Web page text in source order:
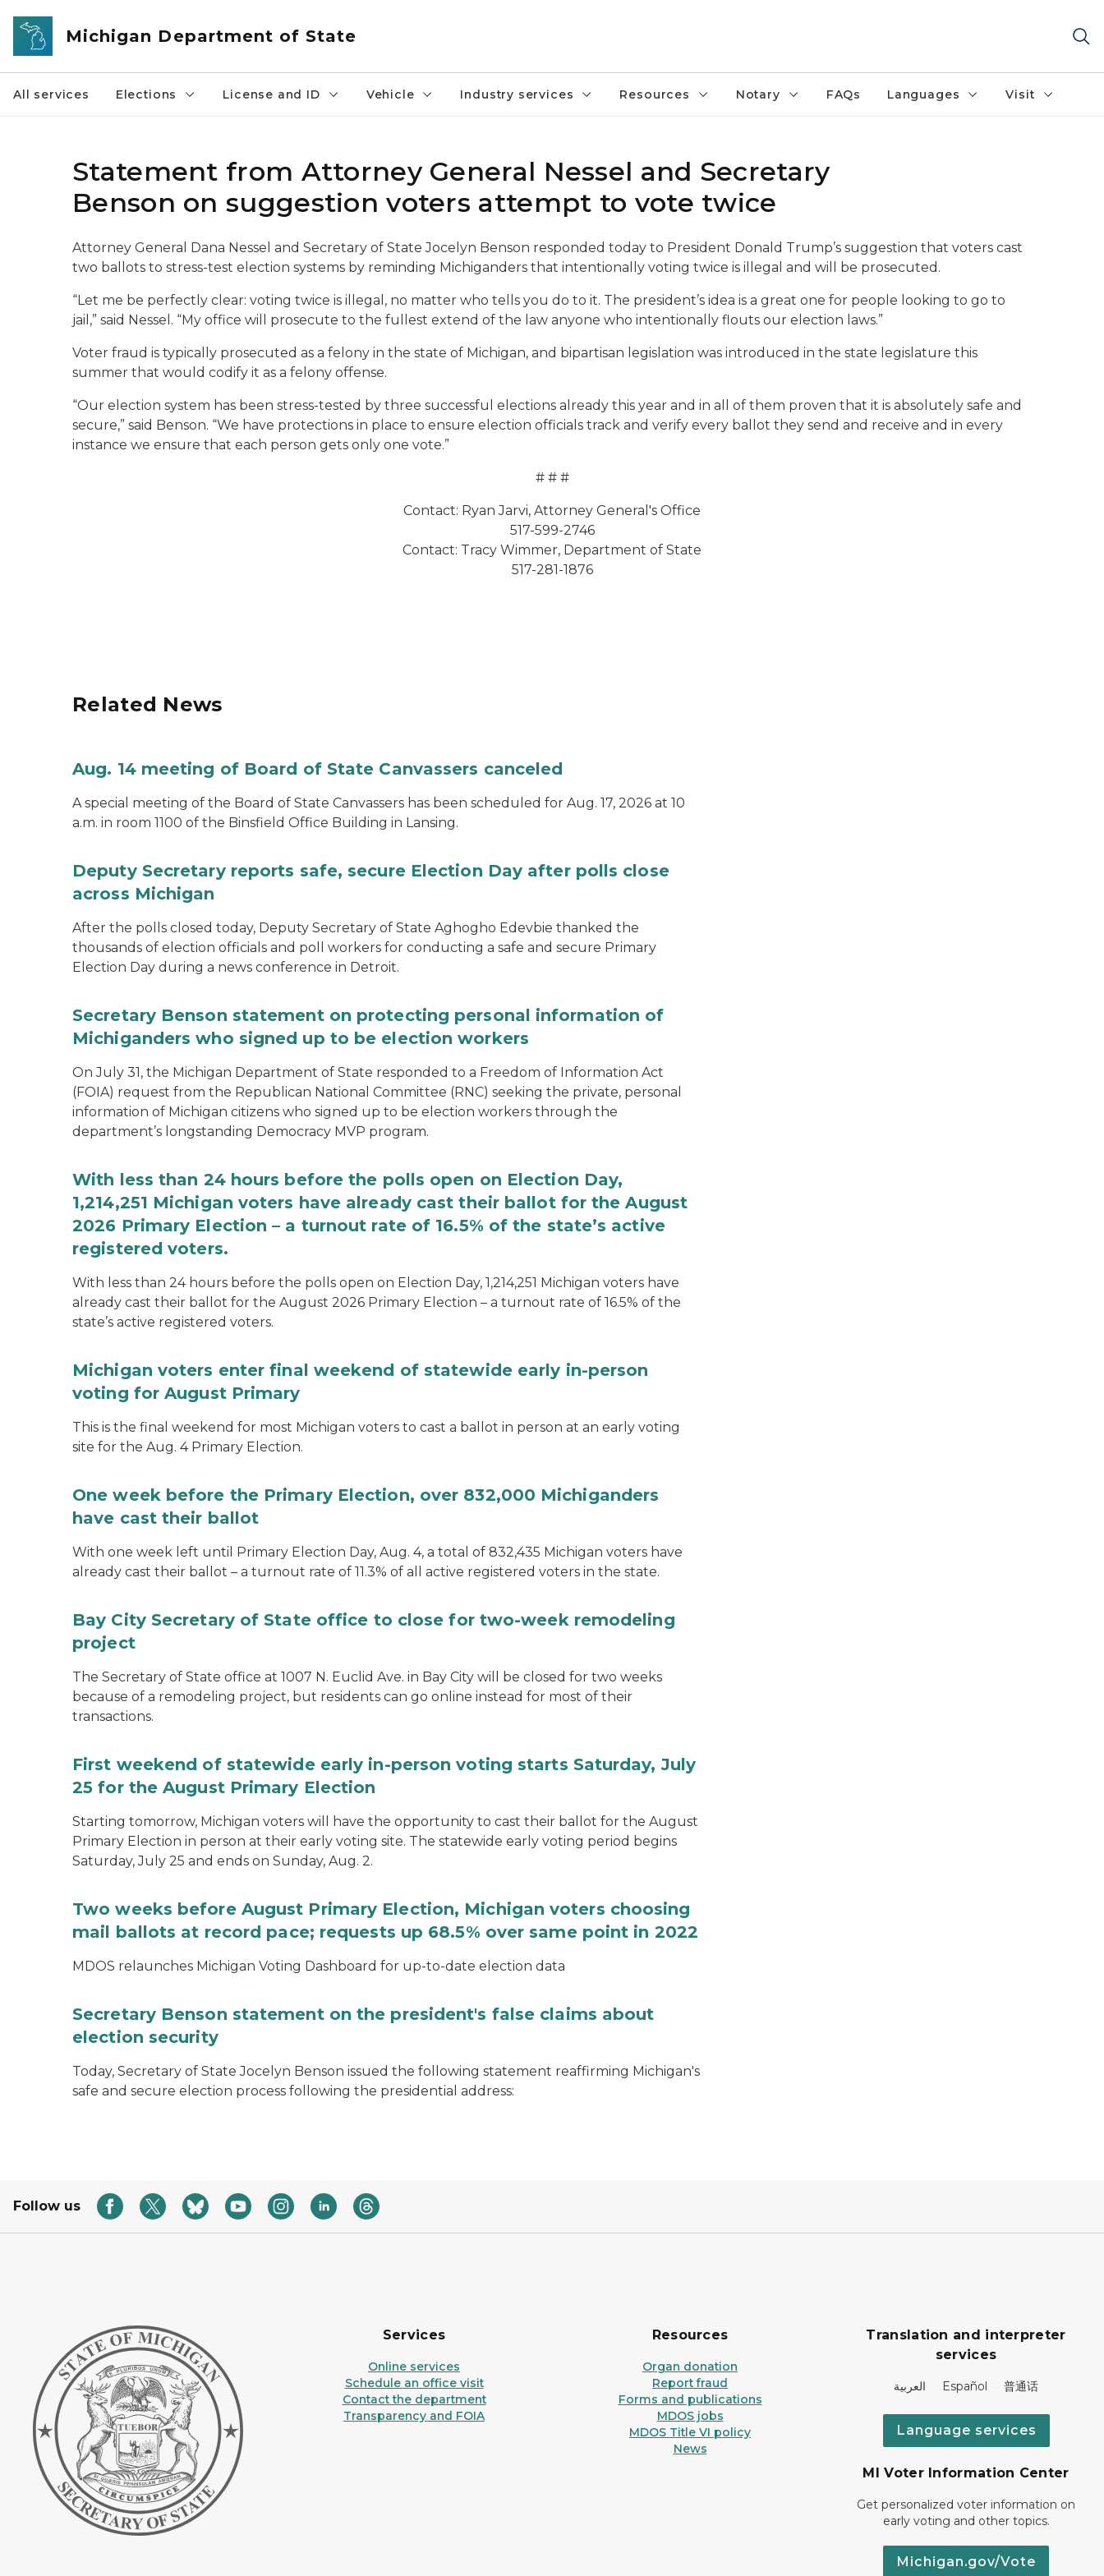
Skip to main content
Michigan Department of State
All services Elections License and ID Vehicle Industry services Resources Notary FAQs Languages Visit
Statement from Attorney General Nessel and Secretary
Benson on suggestion voters attempt to vote twice
Attorney General Dana Nessel and Secretary of State Jocelyn Benson responded today to President Donald Trump’s suggestion that voters cast
two ballots to stress-test election systems by reminding Michiganders that intentionally voting twice is illegal and will be prosecuted.
“Let me be perfectly clear: voting twice is illegal, no matter who tells you do to it. The president’s idea is a great one for people looking to go to
jail,” said Nessel. “My office will prosecute to the fullest extend of the law anyone who intentionally flouts our election laws.”
Voter fraud is typically prosecuted as a felony in the state of Michigan, and bipartisan legislation was introduced in the state legislature this
summer that would codify it as a felony offense.
“Our election system has been stress-tested by three successful elections already this year and in all of them proven that it is absolutely safe and
secure,” said Benson. “We have protections in place to ensure election officials track and verify every ballot they send and receive and in every
instance we ensure that each person gets only one vote.”
# # #
Contact: Ryan Jarvi, Attorney General's Office
517-599-2746
Contact: Tracy Wimmer, Department of State
517-281-1876
Related News
Aug. 14 meeting of Board of State Canvassers canceled
A special meeting of the Board of State Canvassers has been scheduled for Aug. 17, 2026 at 10
a.m. in room 1100 of the Binsfield Office Building in Lansing.
Deputy Secretary reports safe, secure Election Day after polls close
across Michigan
After the polls closed today, Deputy Secretary of State Aghogho Edevbie thanked the
thousands of election officials and poll workers for conducting a safe and secure Primary
Election Day during a news conference in Detroit.
Secretary Benson statement on protecting personal information of
Michiganders who signed up to be election workers
On July 31, the Michigan Department of State responded to a Freedom of Information Act
(FOIA) request from the Republican National Committee (RNC) seeking the private, personal
information of Michigan citizens who signed up to be election workers through the
department’s longstanding Democracy MVP program.
With less than 24 hours before the polls open on Election Day,
1,214,251 Michigan voters have already cast their ballot for the August
2026 Primary Election – a turnout rate of 16.5% of the state’s active
registered voters.
With less than 24 hours before the polls open on Election Day, 1,214,251 Michigan voters have
already cast their ballot for the August 2026 Primary Election – a turnout rate of 16.5% of the
state’s active registered voters.
Michigan voters enter final weekend of statewide early in-person
voting for August Primary
This is the final weekend for most Michigan voters to cast a ballot in person at an early voting
site for the Aug. 4 Primary Election.
One week before the Primary Election, over 832,000 Michiganders
have cast their ballot
With one week left until Primary Election Day, Aug. 4, a total of 832,435 Michigan voters have
already cast their ballot – a turnout rate of 11.3% of all active registered voters in the state.
Bay City Secretary of State office to close for two-week remodeling
project
The Secretary of State office at 1007 N. Euclid Ave. in Bay City will be closed for two weeks
because of a remodeling project, but residents can go online instead for most of their
transactions.
First weekend of statewide early in-person voting starts Saturday, July
25 for the August Primary Election
Starting tomorrow, Michigan voters will have the opportunity to cast their ballot for the August
Primary Election in person at their early voting site. The statewide early voting period begins
Saturday, July 25 and ends on Sunday, Aug. 2.
Two weeks before August Primary Election, Michigan voters choosing
mail ballots at record pace; requests up 68.5% over same point in 2022
MDOS relaunches Michigan Voting Dashboard for up-to-date election data
Secretary Benson statement on the president's false claims about
election security
Today, Secretary of State Jocelyn Benson issued the following statement reaffirming Michigan's
safe and secure election process following the presidential address:
Follow us
Services
Online services
Schedule an office visit
Contact the department
Transparency and FOIA
Resources
Organ donation
Report fraud
Forms and publications
MDOS jobs
MDOS Title VI policy
News
Translation and interpreter
services
العربية Español 普通话
Language services
MI Voter Information Center
Get personalized voter information on
early voting and other topics.
Michigan.gov/Vote